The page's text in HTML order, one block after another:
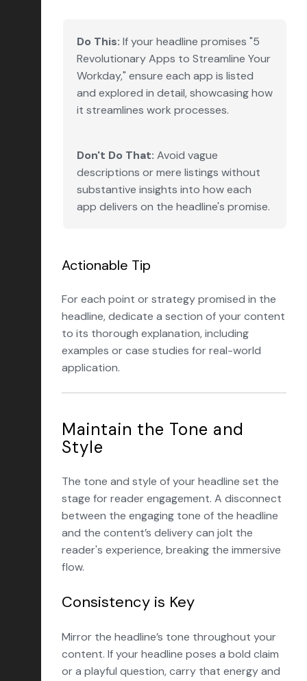
Do This: If your headline promises "5
Revolutionary Apps to Streamline Your
Workday," ensure each app is listed
and explored in detail, showcasing how
it streamlines work processes.
Don't Do That: Avoid vague
descriptions or mere listings without
substantive insights into how each
app delivers on the headline's promise.
Actionable Tip
For each point or strategy promised in the
headline, dedicate a section of your content
to its thorough explanation, including
examples or case studies for real-world
application.
Maintain the Tone and
Style
The tone and style of your headline set the
stage for reader engagement. A disconnect
between the engaging tone of the headline
and the content’s delivery can jolt the
reader's experience, breaking the immersive
flow.
Consistency is Key
Mirror the headline’s tone throughout your
content. If your headline poses a bold claim
or a playful question, carry that energy and